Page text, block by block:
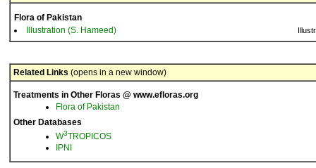
Flora of Pakistan
Illustration (S. Hameed)
Related Links (opens in a new window)
Treatments in Other Floras @ www.efloras.org
Flora of Pakistan
Other Databases
W3TROPICOS
IPNI